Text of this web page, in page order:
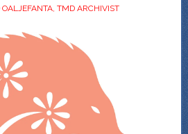
OALJEFANTA, TMD ARCHIVIST